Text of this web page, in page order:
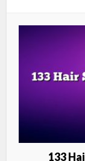
133